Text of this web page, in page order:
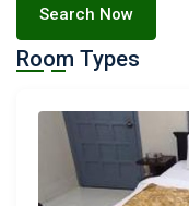
Search Now
Room Types